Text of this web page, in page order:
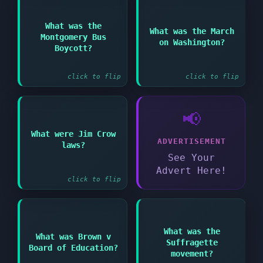
What was the
Montgomery Bus
Boycott?
click to flip
Answer:
1955 protest against
segregated public
buses
What was the March
on Washington?
click to flip
1963 civil rights
demonstration where
What were Jim Crow
laws?
click to flip
Laws enforcing racial
segregation in the
📢
ADVERTISEMENT
See Your
Advert Here!
What was Brown v
Board of Education?
1954 Supreme Court
case that declared
What was the
Suffragette
movement?
Answer:
Campaign for women's
right to vote